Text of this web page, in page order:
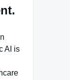
AI is